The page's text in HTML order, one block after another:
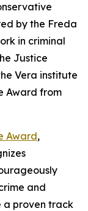
by the Freda
in criminal
Justice
Vera institute
Award from
Award,
and
a proven track